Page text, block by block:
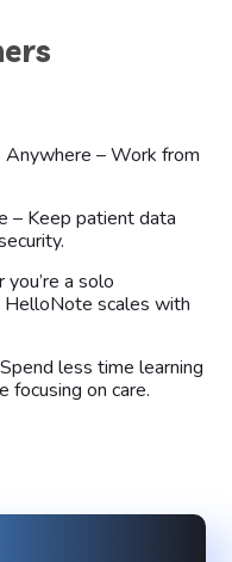
– Work from
– Keep patient data
a solo
HelloNote scales with
less time learning
focusing on care.